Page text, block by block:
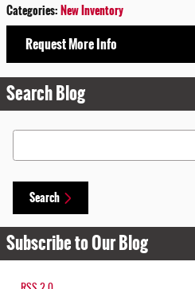
Categories:New Inventory
Request More Info
Search Blog
Search Blog
Search
Subscribe to Our Blog